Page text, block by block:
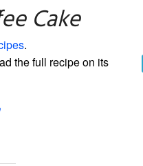
Cake
.
the full recipe on its